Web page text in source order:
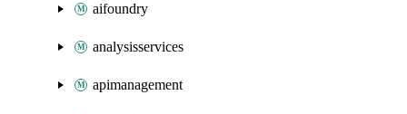
aifoundry
analysisservices
apimanagement